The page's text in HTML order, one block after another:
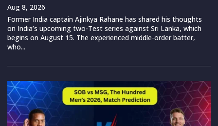
Aug 8, 2026
Former India captain Ajinkya Rahane has shared his thoughts
on India’s upcoming two-Test series against Sri Lanka, which
begins on August 15. The experienced middle-order batter,
who...